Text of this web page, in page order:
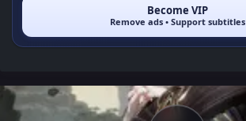
Become VIP
Remove ads • Support subtitles